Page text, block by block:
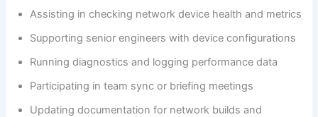
Assisting in checking network device health and metrics
Supporting senior engineers with device configurations
Running diagnostics and logging performance data
Participating in team sync or briefing meetings
Updating documentation for network builds and